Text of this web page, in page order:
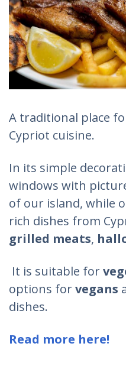
A traditional place
Cypriot cuisine.
In its simple
windows with
of our island, while
rich dishes from
grilled meats,
It is suitable for
options forvegans
dishes.
Read more here!